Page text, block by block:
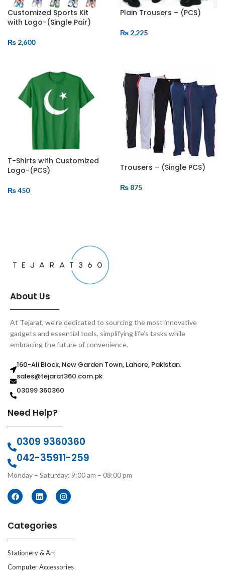
Customized Sports Kit
with Logo-(Single Pair)
₨ 2,600
Plain Trousers – (PCS)
₨ 2,225
T-Shirts with Customized
Logo-(PCS)
₨450
Trousers – (Single PCS)
₨ 875
About Us
At Tejarat, we’re dedicated to sourcing the most innovative
gadgets and essential tools, simplifying life’s tasks while
embracing the future of convenience.
160-Ali Block, New Garden Town, Lahore, Pakistan.
sales@tejarat360.com.pk
03099 360360
Need Help?
0309 9360360
042-35911-259
Monday – Saturday: 9:00 am – 08:00 pm
Categories
Stationery & Art
Computer Accessories